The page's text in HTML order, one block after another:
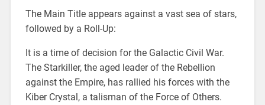
The Main Title appears against a vast sea of stars,
followed by a Roll-Up:
It is a time of decision for the Galactic Civil War.
The Starkiller, the aged leader of the Rebellion
against the Empire, has rallied his forces with the
Kiber Crystal, a talisman of the Force of Others.